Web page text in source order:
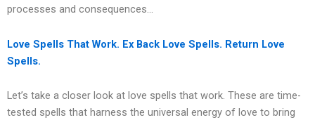
processes and consequences…
Love Spells That Work. Ex Back Love Spells. Return Love
Spells.
Let’s take a closer look at love spells that work. These are time-
tested spells that harness the universal energy of love to bring